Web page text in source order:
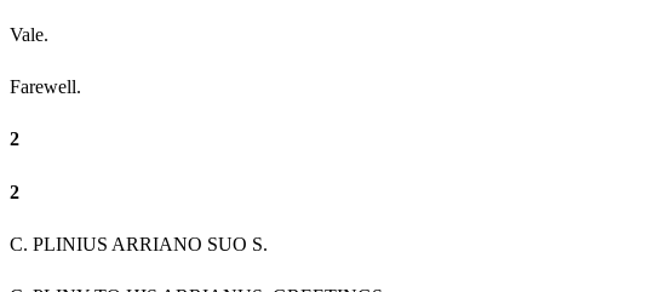
Vale.
Farewell.
2
2
C. PLINIUS ARRIANO SUO S.